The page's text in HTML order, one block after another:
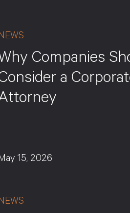
Companies
a
15, 2026